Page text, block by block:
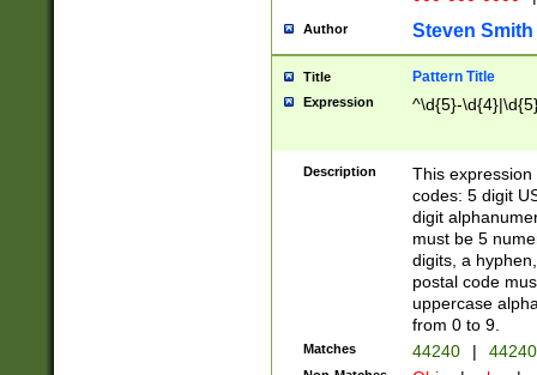
Author Steven Smith
Title Pattern Title
Expression ^\d{5}-
Description
This
codes: 5 digit
digit
must be 5
digits, a
postal code
uppercase
from 0 to 9.
Matches 44240 |